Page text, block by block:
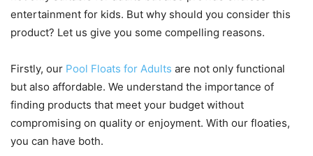
entertainment for kids. But why should you consider this
product? Let us give you some compelling reasons.
Firstly, our Pool Floats for Adults are not only functional
but also affordable. We understand the importance of
finding products that meet your budget without
compromising on quality or enjoyment. With our floaties,
you can have both.